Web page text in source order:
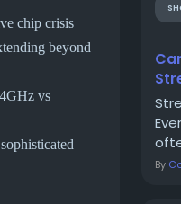
chip crisis
beyond
vs
By